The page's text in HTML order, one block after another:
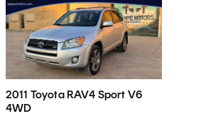
2011 Toyota RAV4 Sport V6
4WD